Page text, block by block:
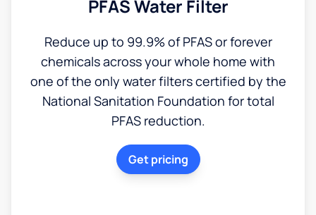
PFAS Water Filter
Reduce up to 99.9% of PFAS or forever
chemicals across your whole home with
one of the only water filters certified by the
National Sanitation Foundation for total
PFAS reduction.
Get pricing